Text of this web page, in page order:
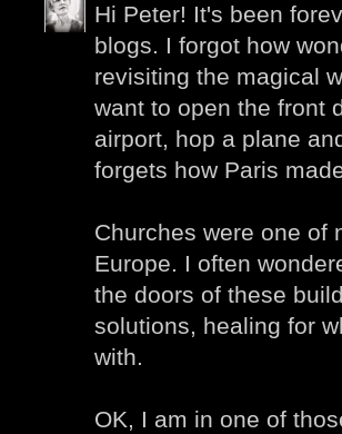
Hi Peter! It's been
blogs. I forgot how
revisiting the magical
want to open the front
airport, hop a plane
forgets how Paris
Churches were one of
Europe. I often
the doors of these
solutions, healing for
with.
OK, I am in one of